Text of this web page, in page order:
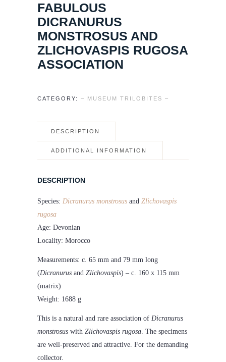
FABULOUS
DICRANURUS
MONSTROSUS AND
ZLICHOVASPIS RUGOSA
ASSOCIATION
CATEGORY: – MUSEUM TRILOBITES –
DESCRIPTION
ADDITIONAL INFORMATION
DESCRIPTION
Species: Dicranurus monstrosus and Zlichovaspis
rugosa
Age: Devonian
Locality: Morocco
Measurements: c. 65 mm and 79 mm long
(Dicranurus and Zlichovaspis) – c. 160 x 115 mm
(matrix)
Weight: 1688 g
This is a natural and rare association of Dicranurus
monstrosus with Zlichovaspis rugosa . The specimens
are well-preserved and attractive. For the demanding
collector.